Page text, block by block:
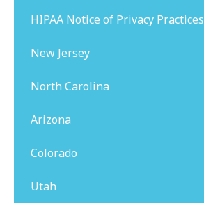
HIPAA Notice of Privacy Practices
New Jersey
North Carolina
Arizona
Colorado
Utah